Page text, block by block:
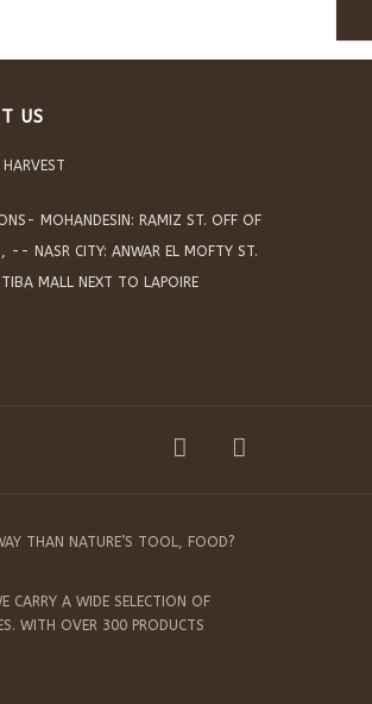
US
HARVEST
MOHANDESIN: RAMIZ ST. OFF OF
-- NASR CITY: ANWAR EL MOFTY ST.
TIBA MALL NEXT TO LAPOIRE
THAN NATURE’S TOOL, FOOD?
CARRY A WIDE SELECTION OF
WITH OVER 300 PRODUCTS